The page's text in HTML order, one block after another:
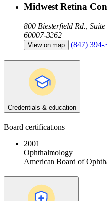
Midwest Retina
800 Biesterfield Rd.,
60007-3362
View on map (847) 394-
Credentials & education
Board certifications
2001
Ophthalmology
American Board of